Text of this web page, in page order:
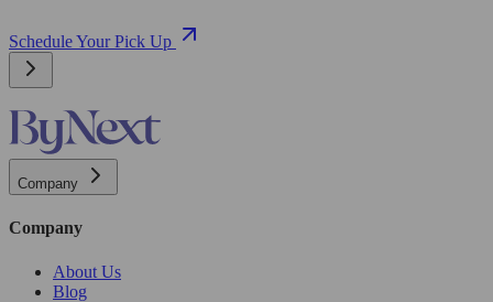
Schedule Your Pick Up
Company
Company
About Us
Blog